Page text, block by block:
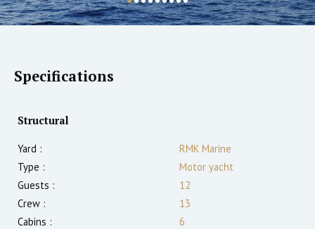
Specifications
Structural
Yard :
RMK Marine
Type :
Motor yacht
Guests :
12
Crew :
13
Cabins :
6